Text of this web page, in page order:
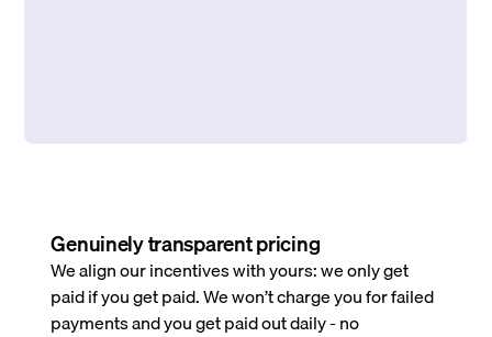
Genuinely transparent pricing
We align our incentives with yours: we only get
paid if you get paid. We won’t charge you for failed
payments and you get paid out daily - no